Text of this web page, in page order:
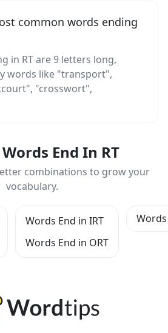
common words ending
in RT are 9 letters long,
words like "transport",
"crosswort",
End In RT
combinations to grow your
vocabulary.
Words End in IRT
Words End in ORT
Words